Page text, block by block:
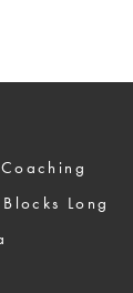
Customized Coaching
Long